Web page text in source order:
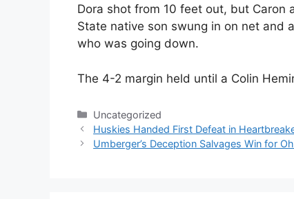
Dora shot from 10 feet out, but Caron
State native son swung in on net and
who was going down.
The 4-2 margin held until a Colin
Categories
Uncategorized
Huskies Handed First Defeat in
Umberger’s Deception Salvages Win for